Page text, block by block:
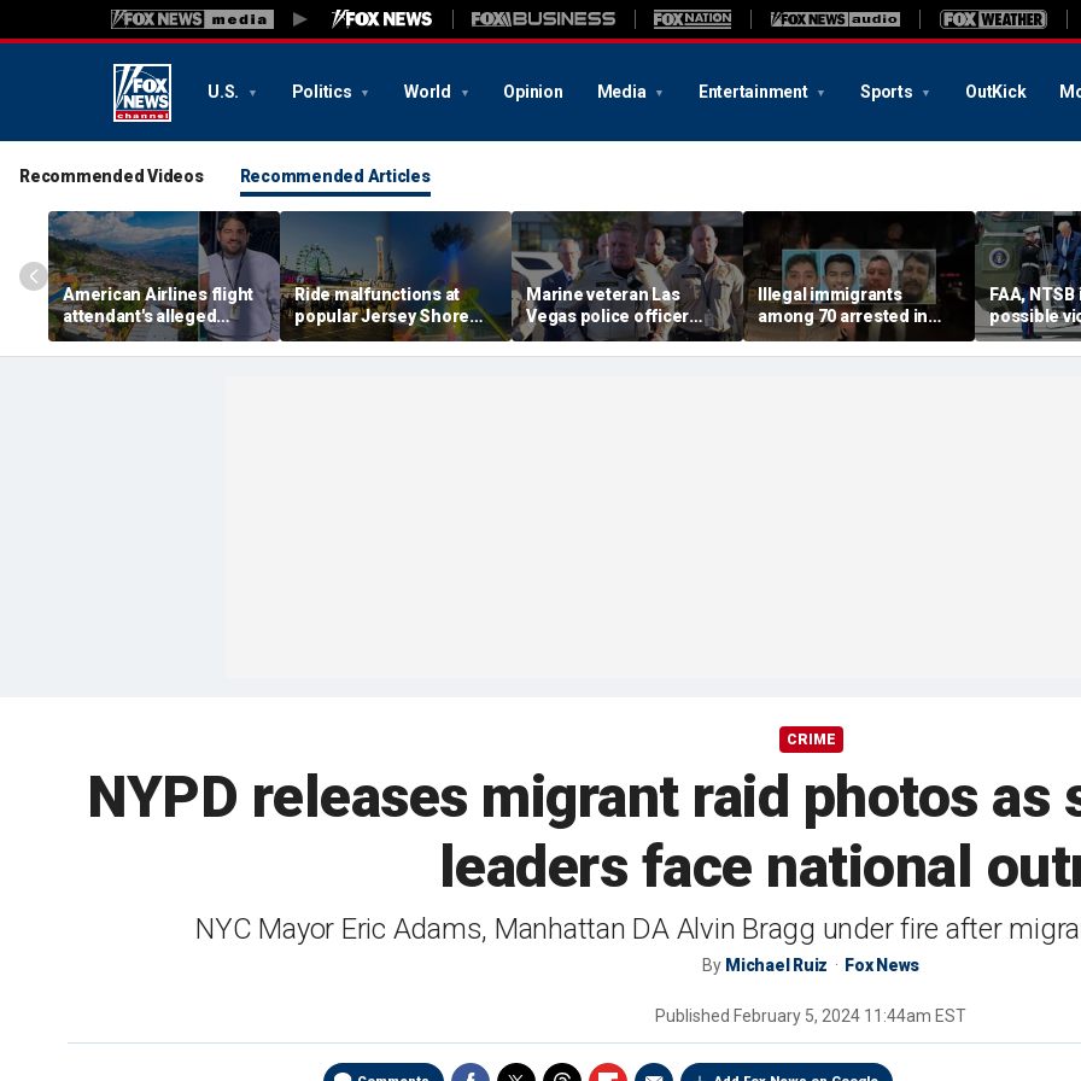
U.S. Politics World Opinion Media Entertainment Sports OutKick
Recommended Videos Recommended Articles
American Airlines flight
attendant's alleged
killers tied to gang
accused of preying on
Ride malfunctions at
popular Jersey Shore
boardwalk, leaving riders
hanging upside down
Marine veteran Las
Vegas police officer
killed in shooting; armed
suspect also dead
Illegal immigrants
among 70 arrested in
Mississippi child
exploitation crackdown:
FAA,
possible
safety
Trump,
CRIME
NYPD releases migrant raid photos
leaders face national
NYC Mayor Eric Adams, Manhattan DA Alvin Bragg under fire after
By Michael Ruiz Fox News
Published February 5, 2024 11:44am EST